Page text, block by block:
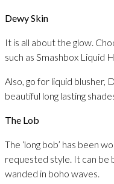
Dewy Skin
It is all about the glow.
such as Smashbox Liquid
Also, go for liquid blusher,
beautiful long lasting
The Lob
The ‘long bob’ has been
requested style. It can be
wanded in boho waves.